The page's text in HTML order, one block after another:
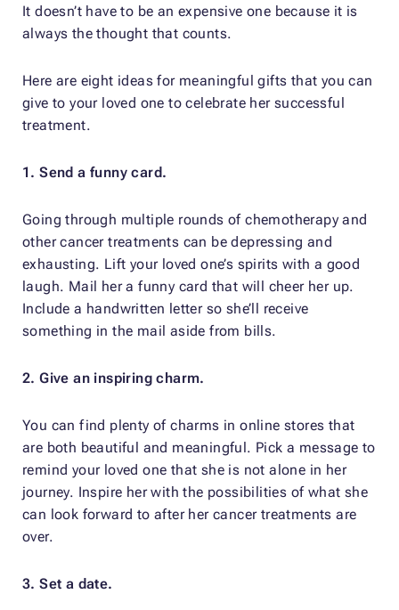
It doesn’t have to be an expensive one because it is
always the thought that counts.
Here are eight ideas for meaningful gifts that you can
give to your loved one to celebrate her successful
treatment.
1. Send a funny card.
Going through multiple rounds of chemotherapy and
other cancer treatments can be depressing and
exhausting. Lift your loved one’s spirits with a good
laugh. Mail her a funny card that will cheer her up.
Include a handwritten letter so she’ll receive
something in the mail aside from bills.
2. Give an inspiring charm.
You can find plenty of charms in online stores that
are both beautiful and meaningful. Pick a message to
remind your loved one that she is not alone in her
journey. Inspire her with the possibilities of what she
can look forward to after her cancer treatments are
over.
3. Set a date.